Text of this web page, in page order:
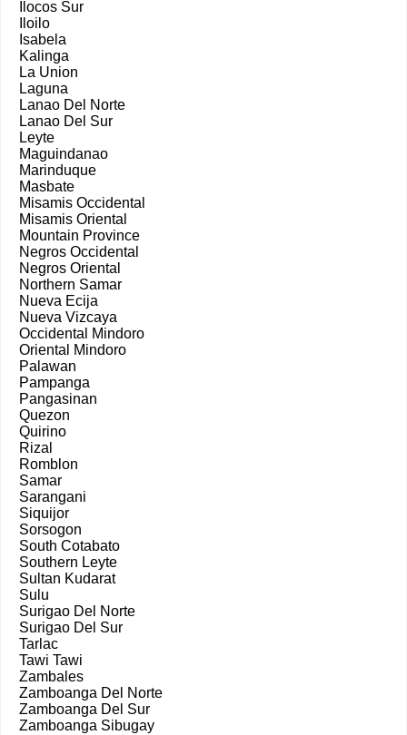
Ilocos Sur
Iloilo
Isabela
Kalinga
La Union
Laguna
Lanao Del Norte
Lanao Del Sur
Leyte
Maguindanao
Marinduque
Masbate
Misamis Occidental
Misamis Oriental
Mountain Province
Negros Occidental
Negros Oriental
Northern Samar
Nueva Ecija
Nueva Vizcaya
Occidental Mindoro
Oriental Mindoro
Palawan
Pampanga
Pangasinan
Quezon
Quirino
Rizal
Romblon
Samar
Sarangani
Siquijor
Sorsogon
South Cotabato
Southern Leyte
Sultan Kudarat
Sulu
Surigao Del Norte
Surigao Del Sur
Tarlac
Tawi Tawi
Zambales
Zamboanga Del Norte
Zamboanga Del Sur
Zamboanga Sibugay